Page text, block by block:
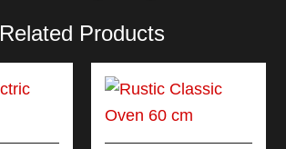
Related Products